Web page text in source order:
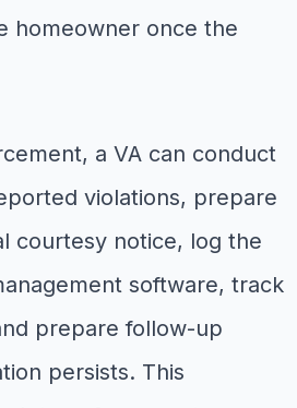
homeowner once the
a VA can conduct
violations, prepare
courtesy notice, log the
software, track
prepare follow-up
persists. This